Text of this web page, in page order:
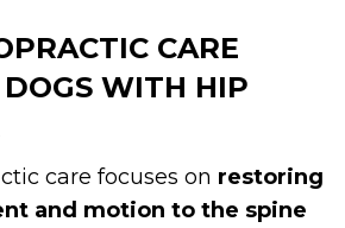
CARE
WITH HIP
care focuses on restoring
and motion to the spine